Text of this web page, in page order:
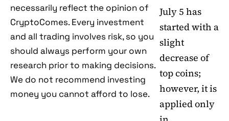
necessarily reflect the opinion of
CryptoComes. Every investment
and all trading involves risk, so you
should always perform your own
research prior to making decisions.
We do not recommend investing
money you cannot afford to lose.
July 5 has
started with a
slight
decrease of
top coins;
however, it is
applied only